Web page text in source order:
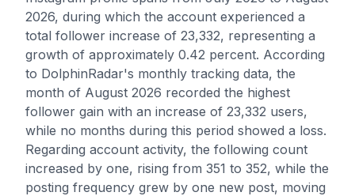
2026, during which the account experienced a
total follower increase of 23,332, representing a
growth of approximately 0.42 percent. According
to DolphinRadar's monthly tracking data, the
month of August 2026 recorded the highest
follower gain with an increase of 23,332 users,
while no months during this period showed a loss.
Regarding account activity, the following count
increased by one, rising from 351 to 352, while the
posting frequency grew by one new post, moving